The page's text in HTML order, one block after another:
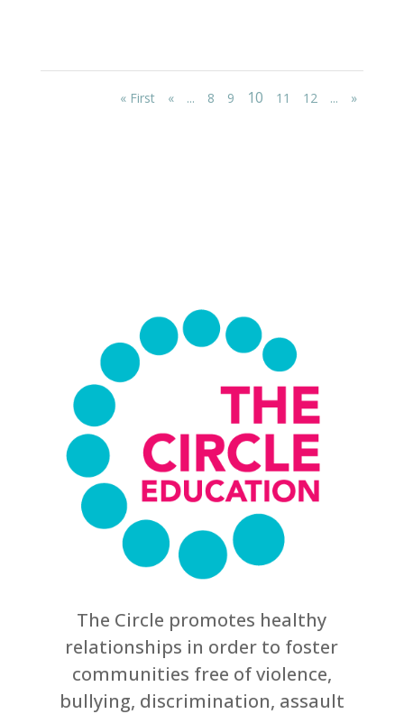
« First « ... 8 9 10 11 12 ... »
The Circle promotes healthy
relationships in order to foster
communities free of violence,
bullying, discrimination, assault